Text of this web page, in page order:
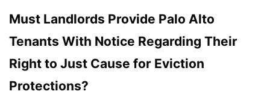
Must Landlords Provide Palo Alto
Tenants With Notice Regarding Their
Right to Just Cause for Eviction
Protections?